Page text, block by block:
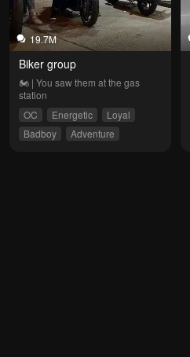
19.7M
Biker group
🏍 | You saw them at the gas
station
OC
Energetic
Loyal
Badboy
Adventure